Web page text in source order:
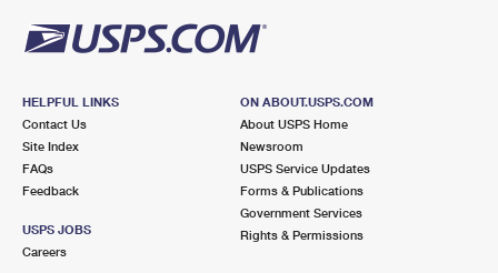
HELPFUL LINKS
Contact Us
Site Index
FAQs
Feedback
USPS JOBS
Careers
ON ABOUT.USPS.COM
About USPS Home
Newsroom
USPS Service Updates
Forms & Publications
Government Services
Rights & Permissions